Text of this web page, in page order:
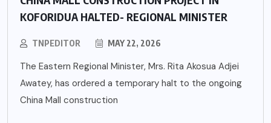
KOFORIDUA HALTED- REGIONAL MINISTER
TNPEDITOR MAY 22, 2026
The Eastern Regional Minister, Mrs. Rita Akosua Adjei
Awatey, has ordered a temporary halt to the ongoing
China Mall construction